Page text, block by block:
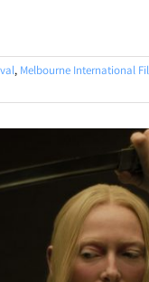
, Melbourne International